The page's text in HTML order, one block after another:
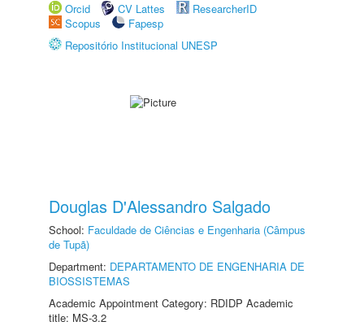
Orcid
CV Lattes
ResearcherID
Scopus
Fapesp
Repositório Institucional UNESP
Douglas D'Alessandro Salgado
School: Faculdade de Ciências e Engenharia (Câmpus
de Tupã)
Department: DEPARTAMENTO DE ENGENHARIA DE
BIOSSISTEMAS
Academic Appointment Category: RDIDP Academic
title: MS-3.2